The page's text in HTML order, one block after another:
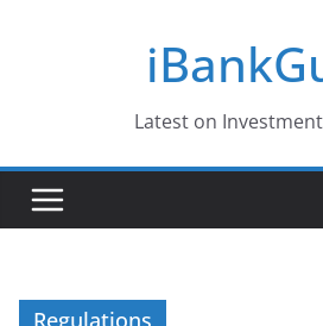
Latest on
Regulations